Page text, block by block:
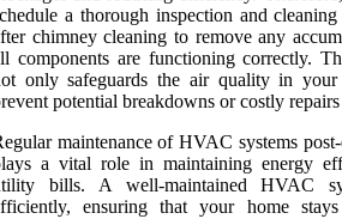
a thorough inspection and
chimney cleaning to remove any
components are functioning correctly.
only safeguards the air quality in
potential breakdowns or costly
maintenance of HVAC systems
a vital role in maintaining energy
bills. A well-maintained HVAC
ensuring that your home